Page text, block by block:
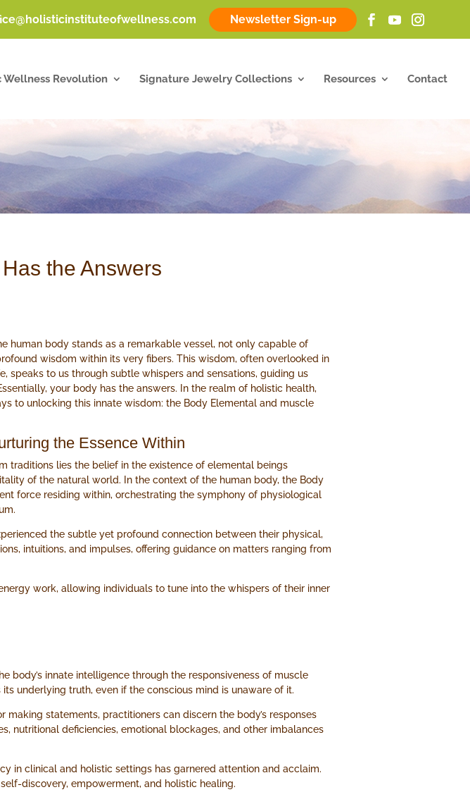
Newsletter Sign-up
Wellness Revolution Signature Jewelry Collections Resources Contact
the Answers
human body stands as a remarkable vessel, not only capable of
wisdom within its very fibers. This wisdom, often overlooked in
speaks to us through subtle whispers and sensations, guiding us
your body has the answers. In the realm of holistic health,
to unlocking this innate wisdom: the Body Elemental and muscle
the Essence Within
traditions lies the belief in the existence of elemental beings
of the natural world. In the context of the human body, the Body
force residing within, orchestrating the symphony of physiological
the subtle yet profound connection between their physical,
intuitions, and impulses, offering guidance on matters ranging from
work, allowing individuals to tune into the whispers of their inner
body’s innate intelligence through the responsiveness of muscle
underlying truth, even if the conscious mind is unaware of it.
statements, practitioners can discern the body’s responses
nutritional deficiencies, emotional blockages, and other imbalances
in clinical and holistic settings has garnered attention and acclaim.
discovery, empowerment, and holistic healing.